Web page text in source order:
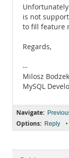
is not
to fill feature
Regards,
--
Milosz Bodzek
MySQL
Navigate:
Options: Reply •